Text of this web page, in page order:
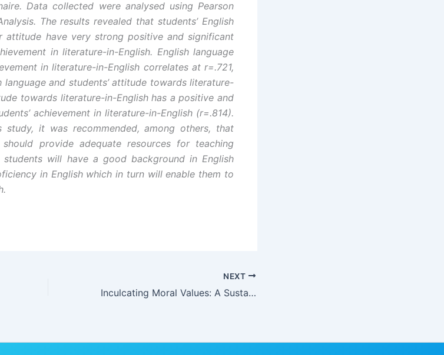
Data collected were analysed using Pearson
The results revealed that students’ English
attitude have very strong positive and significant
in literature-in-English. English language
in literature-in-English correlates at r=.721,
language and students’ attitude towards literature-
towards literature-in-English has a positive and
achievement in literature-in-English (r=.814).
it was recommended, among others, that
provide adequate resources for teaching
will have a good background in English
in English which in turn will enable them to
NEXT
Inculcating Moral Values: A Sustainable Strategy for Combating Corruption in Nigeria for Effective Citizenship and National Rebirth